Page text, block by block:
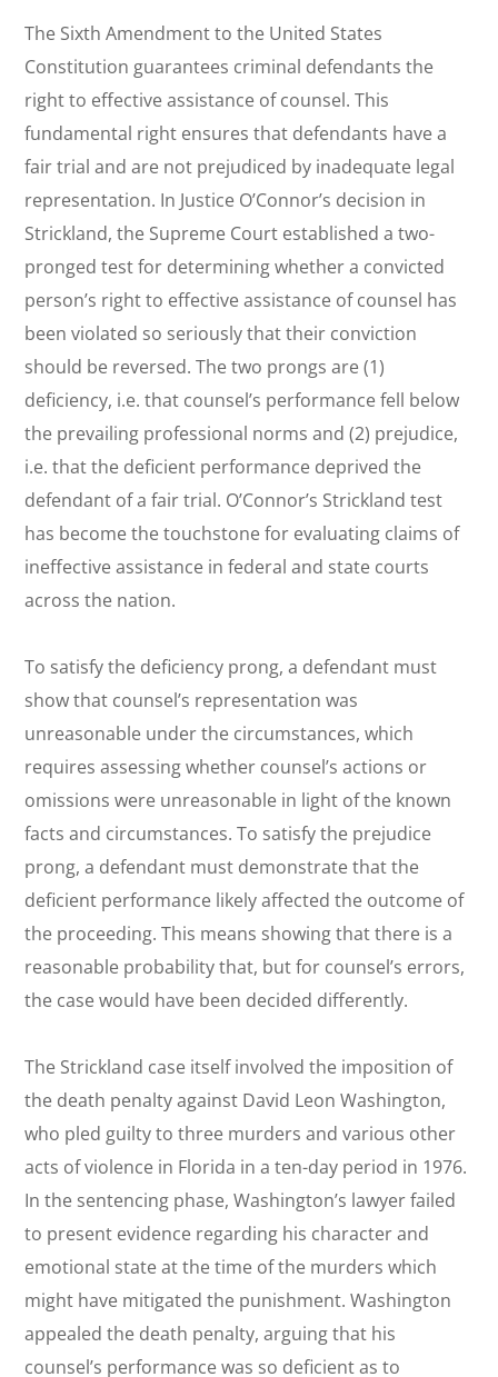
The Sixth Amendment to the United States
Constitution guarantees criminal defendants the
right to effective assistance of counsel. This
fundamental right ensures that defendants have a
fair trial and are not prejudiced by inadequate legal
representation. In Justice O’Connor’s decision in
Strickland, the Supreme Court established a two-
pronged test for determining whether a convicted
person’s right to effective assistance of counsel has
been violated so seriously that their conviction
should be reversed. The two prongs are (1)
deficiency, i.e. that counsel’s performance fell below
the prevailing professional norms and (2) prejudice,
i.e. that the deficient performance deprived the
defendant of a fair trial. O’Connor’s Strickland test
has become the touchstone for evaluating claims of
ineffective assistance in federal and state courts
across the nation.
To satisfy the deficiency prong, a defendant must
show that counsel’s representation was
unreasonable under the circumstances, which
requires assessing whether counsel’s actions or
omissions were unreasonable in light of the known
facts and circumstances. To satisfy the prejudice
prong, a defendant must demonstrate that the
deficient performance likely affected the outcome of
the proceeding. This means showing that there is a
reasonable probability that, but for counsel’s errors,
the case would have been decided differently.
The Strickland case itself involved the imposition of
the death penalty against David Leon Washington,
who pled guilty to three murders and various other
acts of violence in Florida in a ten-day period in 1976.
In the sentencing phase, Washington’s lawyer failed
to present evidence regarding his character and
emotional state at the time of the murders which
might have mitigated the punishment. Washington
appealed the death penalty, arguing that his
counsel’s performance was so deficient as to